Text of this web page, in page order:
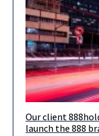
Our client,
Our client
launch the 888